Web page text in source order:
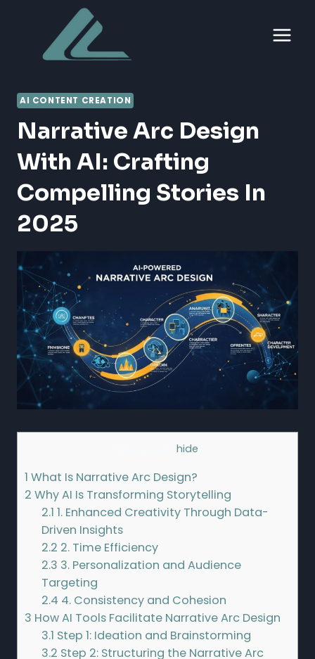
content
AI CONTENT CREATION
Narrative Arc Design
With AI: Crafting
Compelling Stories In
2025
hide
1 What Is Narrative Arc Design?
2 Why AI Is Transforming Storytelling
2.1 1. Enhanced Creativity Through Data-
Driven Insights
2.2 2. Time Efficiency
2.3 3. Personalization and Audience
Targeting
2.4 4. Consistency and Cohesion
3 How AI Tools Facilitate Narrative Arc Design
3.1 Step 1: Ideation and Brainstorming
3.2 Step 2: Structuring the Narrative Arc